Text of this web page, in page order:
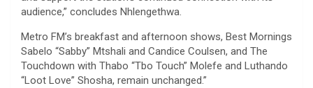
audience,” concludes Nhlengethwa.
Metro FM’s breakfast and afternoon shows, Best Mornings
Sabelo “Sabby” Mtshali and Candice Coulsen, and The
Touchdown with Thabo “Tbo Touch” Molefe and Luthando
“Loot Love” Shosha, remain unchanged.”